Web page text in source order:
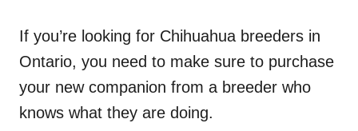
If you’re looking for Chihuahua breeders in
Ontario, you need to make sure to purchase
your new companion from a breeder who
knows what they are doing.